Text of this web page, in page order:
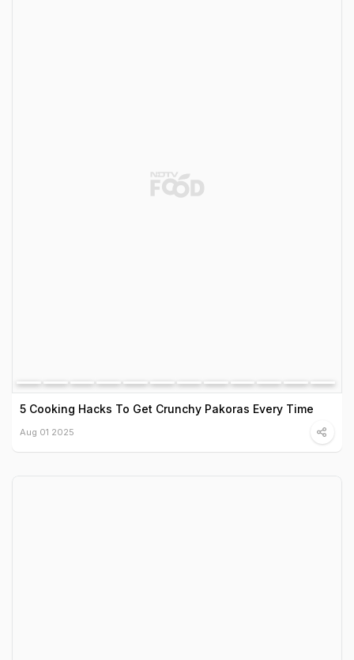
5 Cooking Hacks To Get Crunchy Pakoras Every Time
Aug 01 2025